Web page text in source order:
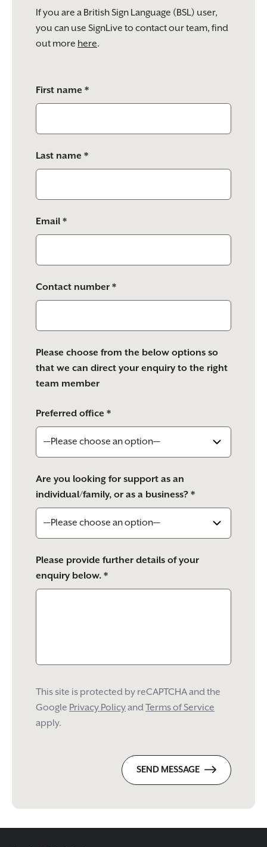
If you are a British Sign Language (BSL) user,
you can use SignLive to contact our team, find
out more here.
leave
this
empty.
First name *
Last name *
Email *
Contact number *
Please choose from the below options so
that we can direct your enquiry to the right
team member
Preferred office *
Are you looking for support as an
individual/family, or as a business? *
Please provide further details of your
enquiry below. *
This site is protected by reCAPTCHA and the
Google Privacy PolicyandTerms of Service
apply.
SEND MESSAGE